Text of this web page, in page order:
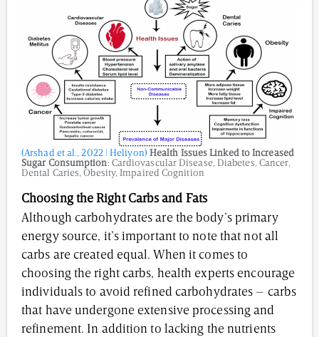
(Arshad et al., 2022 | Heliyon) Health Issues Linked to Increased
Sugar Consumption: Cardiovascular Disease, Diabetes, Cancer,
Dental Caries, Obesity, Impaired Cognition
Choosing the Right Carbs and Fats
Although carbohydrates are the body’s primary
energy source, it’s important to note that not all
carbs are created equal. When it comes to
choosing the right carbs, health experts encourage
individuals to avoid refined carbohydrates – carbs
that have undergone extensive processing and
refinement. In addition to lacking the nutrients